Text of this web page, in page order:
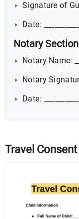
Signature of
Date:
Notary
Notary Name:
Notary
Date:
Travel